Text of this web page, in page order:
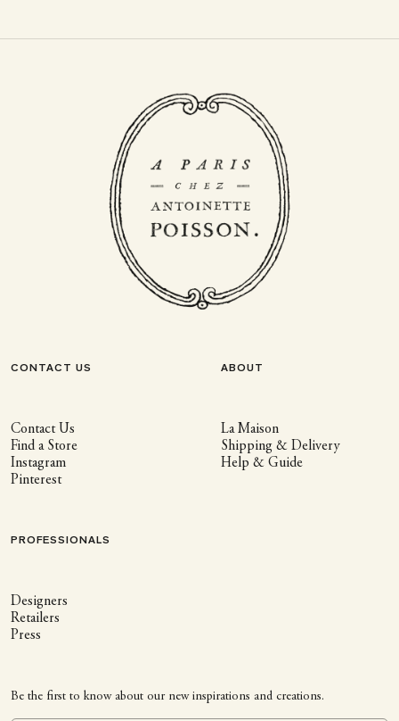
CONTACT US
Contact Us
Find a Store
Instagram
Pinterest
ABOUT
La Maison
Shipping & Delivery
Help & Guide
PROFESSIONALS
Designers
Retailers
Press
Be the first to know about our new inspirations and creations.